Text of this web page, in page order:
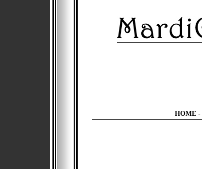
HOME-